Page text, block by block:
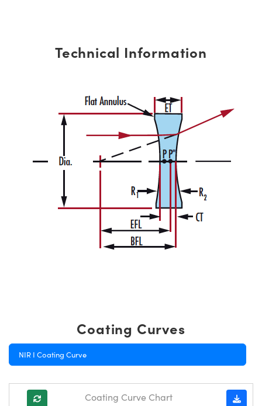
Technical Information
Coating Curves
NIR I Coating Curve
Coating Curve Chart